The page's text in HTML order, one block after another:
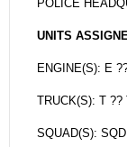
POLICE
UNITS
ENGINE(S): E
TRUCK(S): T ??
SQUAD(S):